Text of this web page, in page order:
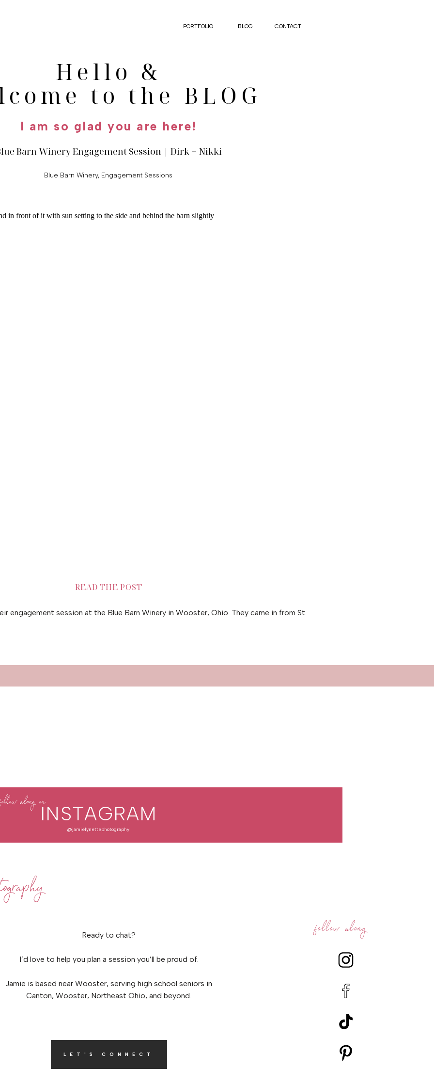
PORTFOLIO BLOG CONTACT
I am so glad you are here!
Hello &
to the BLOG
Barn Winery Engagement Session | Dirk + Nikki
Blue Barn Winery, Engagement Sessions
READ THE POST
engagement session at the Blue Barn Winery in Wooster, Ohio. They came in from St.
along onINSTAGRAM
@jamielynettephotography
follow along
Ready to chat?
I’d love to help you plan a session you’ll be proud of.
Jamie is based near Wooster, serving high school seniors in
Canton, Wooster, Northeast Ohio, and beyond.
LET'S CONNECT